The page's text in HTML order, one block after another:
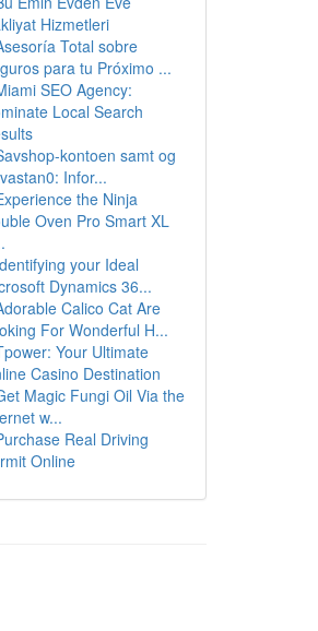
Hizmetleri
Total sobre
para tu Próximo ...
SEO Agency:
Local Search
kontoen samt og
Infor...
the Ninja
Oven Pro Smart XL
your Ideal
Dynamics 36...
Calico Cat Are
For Wonderful H...
Your Ultimate
Casino Destination
Magic Fungi Oil Via the
w...
Real Driving
Online